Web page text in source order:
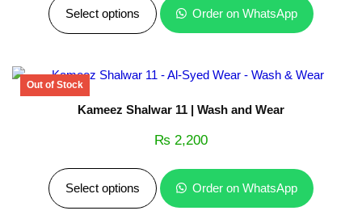
Select options Order on WhatsApp
Kameez Shalwar 11 | Wash and Wear
₨ 2,200
Select options Order on WhatsApp